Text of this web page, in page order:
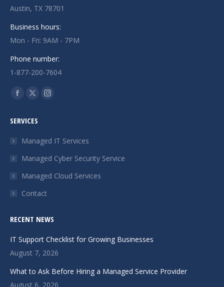
Austin, TX 78701
Business hours:
Mon - Fri: 9AM - 7PM
Phone number:
1-877-200-7604
Find us on:
Facebook
opens
window
X
opens
in
window
Instagram
in
window
SERVICES
Managed IT Services
Managed Cyber Security Service
Managed Cloud Services
Contact
RECENT NEWS
IT Support Checklist for Growing Businesses
August 7, 2026
What to Ask Before Hiring a Managed Service Provider
August 6, 2026